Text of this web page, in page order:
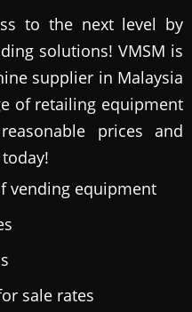
to the next level by
solutions! VMSM is
supplier in Malaysia
of retailing equipment
prices and
vending equipment
sale rates